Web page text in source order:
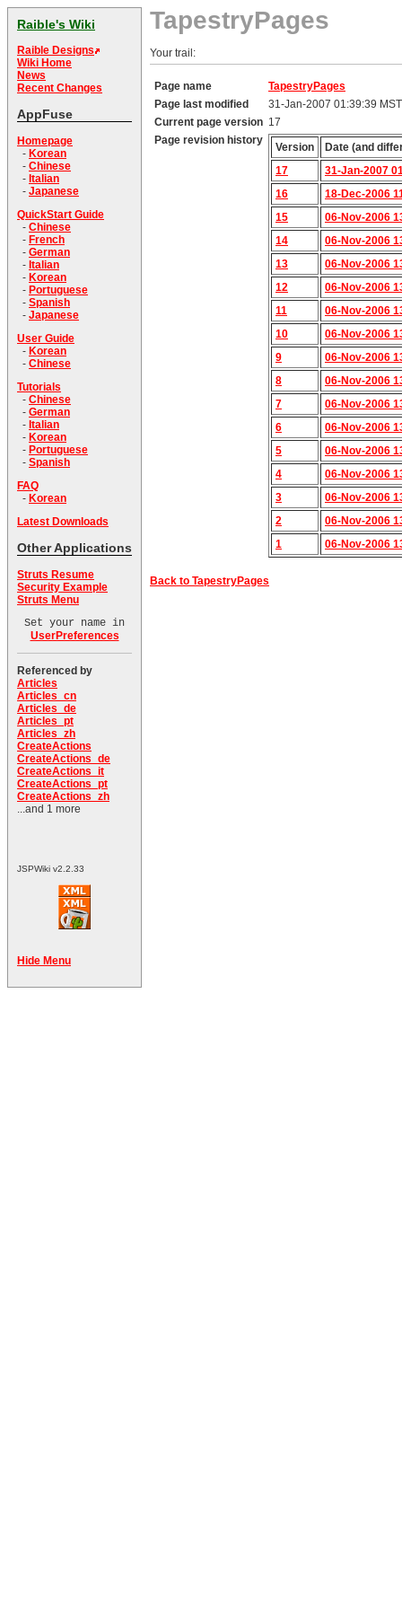
Raible's Wiki
Raible Designs
Wiki Home
News
Recent Changes
AppFuse
Homepage
- Korean
- Chinese
- Italian
- Japanese
QuickStart Guide
- Chinese
- French
- German
- Italian
- Korean
- Portuguese
- Spanish
- Japanese
User Guide
- Korean
- Chinese
Tutorials
- Chinese
- German
- Italian
- Korean
- Portuguese
- Spanish
FAQ
- Korean
Latest Downloads
Other Applications
Struts Resume
Security Example
Struts Menu
Set your name in
UserPreferences
Referenced by
Articles
Articles_cn
Articles_de
Articles_pt
Articles_zh
CreateActions
CreateActions_de
CreateActions_it
CreateActions_pt
CreateActions_zh
...and 1 more
JSPWiki v2.2.33
Hide Menu
TapestryPages
Your trail:
Page name
TapestryPages
Page last modified
31-Jan-2007 01:39:39 MST
Current page version 17
Page revision history
Version
Date (and
17
31-Jan-2007
16
18-Dec-2006
15
06-Nov-2006
14
06-Nov-2006
13
06-Nov-2006
12
06-Nov-2006
11
06-Nov-2006
10
06-Nov-2006
9
06-Nov-2006
8
06-Nov-2006
7
06-Nov-2006
6
06-Nov-2006
5
06-Nov-2006
4
06-Nov-2006
3
06-Nov-2006
2
06-Nov-2006
1
06-Nov-2006
Back to TapestryPages